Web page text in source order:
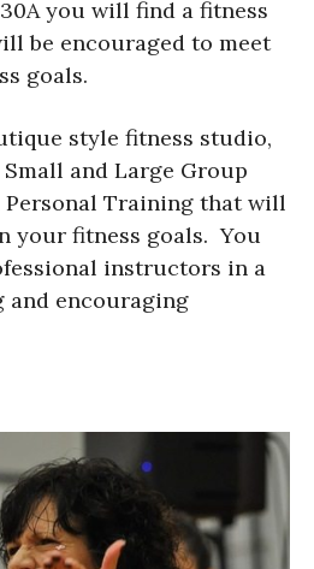
you will find a fitness
be encouraged to meet
goals.
style fitness studio,
and Large Group
Personal Training that will
your fitness goals. You
instructors in a
and encouraging